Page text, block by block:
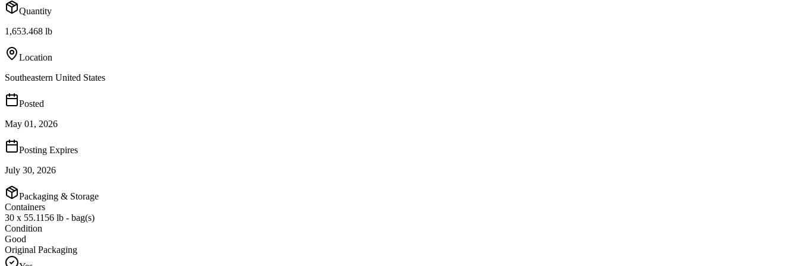
Quantity
1,653.468 lb
Location
Southeastern United States
Posted
May 01, 2026
Posting Expires
July 30, 2026
Packaging & Storage
Containers
30 x 55.1156 lb - bag(s)
Condition
Good
Original Packaging